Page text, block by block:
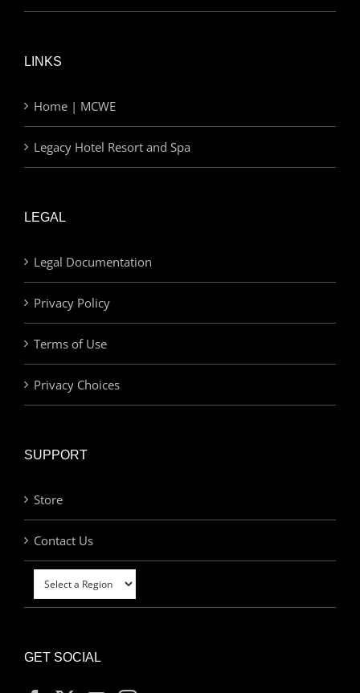
LINKS
Home | MCWE
Legacy Hotel Resort and Spa
LEGAL
Legal Documentation
Privacy Policy
Terms of Use
Privacy Choices
SUPPORT
Store
Contact Us
GET SOCIAL